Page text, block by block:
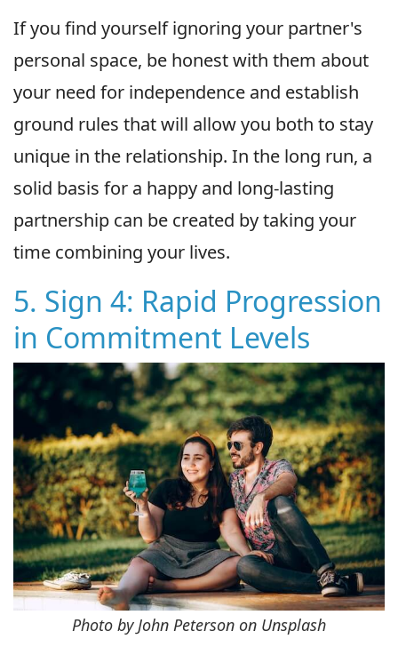
If you find yourself ignoring your partner's
personal space, be honest with them about
your need for independence and establish
ground rules that will allow you both to stay
unique in the relationship. In the long run, a
solid basis for a happy and long-lasting
partnership can be created by taking your
time combining your lives.
5. Sign 4: Rapid Progression
in Commitment Levels
Photo by John Peterson on Unsplash